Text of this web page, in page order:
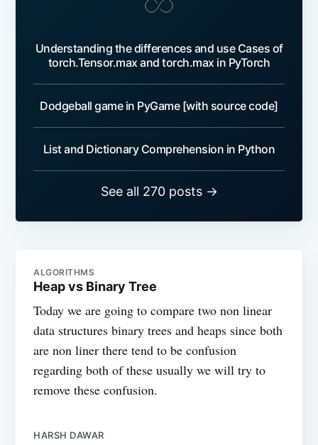
Understanding the differences and use Cases of
torch.Tensor.max and torch.max in PyTorch
Dodgeball game in PyGame [with source code]
List and Dictionary Comprehension in Python
See all 270 posts →
ALGORITHMS
Heap vs Binary Tree
Today we are going to compare two non linear
data structures binary trees and heaps since both
are non liner there tend to be confusion
regarding both of these usually we will try to
remove these confusion.
HARSH DAWAR